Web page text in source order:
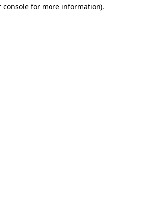
console for more information).